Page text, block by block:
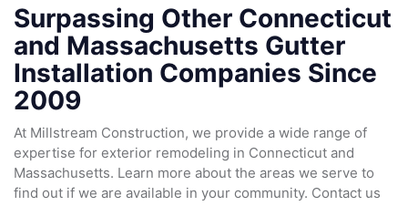
Surpassing Other Connecticut
and Massachusetts Gutter
Installation Companies Since
2009
At Millstream Construction, we provide a wide range of
expertise for exterior remodeling in Connecticut and
Massachusetts. Learn more about the areas we serve to
find out if we are available in your community. Contact us